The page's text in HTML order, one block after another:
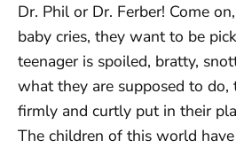
Dr. Phil or Dr. Ferber! Come
baby cries, they want to be
teenager is spoiled, bratty,
what they are supposed to do,
firmly and curtly put in their
The children of this world